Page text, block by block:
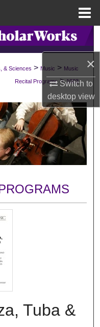
×
Switch to
desktopview
Network™
& Sciences > Music > Music
Recital Programs > 1003
Tuba &